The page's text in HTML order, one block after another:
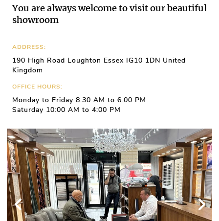
You are always welcome to visit our beautiful
showroom
ADDRESS:
190 High Road Loughton Essex IG10 1DN United
Kingdom
OFFICE HOURS:
Monday to Friday 8:30 AM to 6:00 PM
Saturday 10:00 AM to 4:00 PM